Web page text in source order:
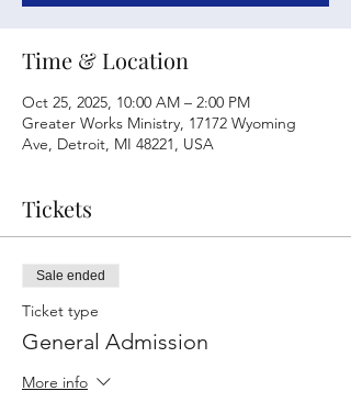
Time & Location
Oct 25, 2025, 10:00 AM – 2:00 PM
Greater Works Ministry, 17172 Wyoming
Ave, Detroit, MI 48221, USA
Tickets
Sale ended
Ticket type
General Admission
More info